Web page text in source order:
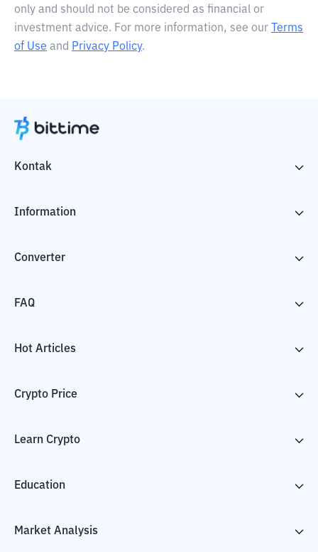
only and should not be considered as financial or
investment advice. For more information, see our
Terms
of Use and Privacy Policy.
Kontak
Information
Converter
FAQ
Hot Articles
Crypto Price
Learn Crypto
Education
Market Analysis